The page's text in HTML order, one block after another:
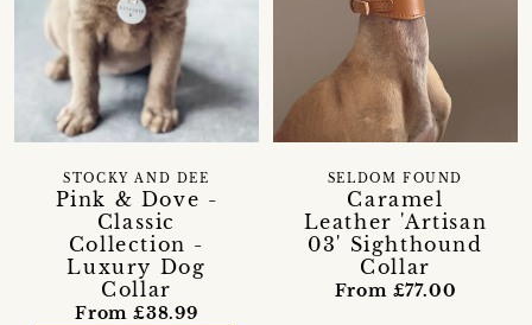
Pink & Dove -
Classic
Collection -
Luxury Dog
Collar
STOCKY AND DEE
From £38.99
Caramel
Leather 'Artisan
03' Sighthound
Collar
SELDOM FOUND
From £77.00